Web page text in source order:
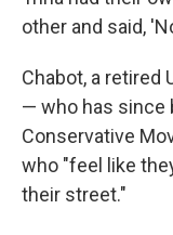
other and said,
Chabot, a retired
— who has since
Conservative
who "feel like
their street."